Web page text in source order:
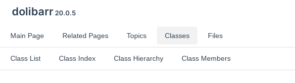
dolibarr20.0.5
Main Page Related Pages Topics Classes Files
Class List Class Index Class Hierarchy Class Members